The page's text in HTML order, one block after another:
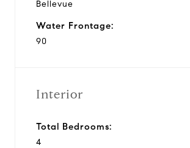
Bellevue
Water Frontage:
90
Interior
Total Bedrooms:
4